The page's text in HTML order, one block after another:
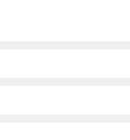
era, our Leather
cropped fit
and modern everyday